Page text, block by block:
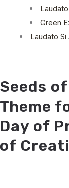
Green
Laudato
Seeds
Theme
Day of
of